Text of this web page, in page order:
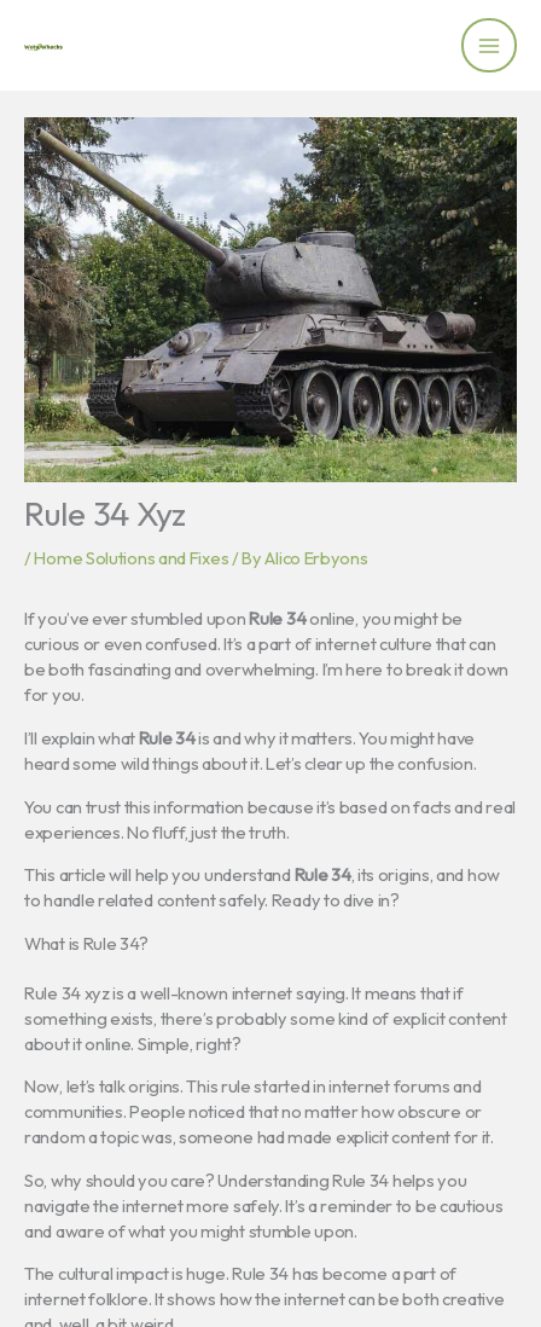
Rule 34 Xyz
/Home Solutions and Fixes/ ByAlico Erbyons
If you’ve ever stumbled uponRule 34online, you might be
curious or even confused. It’s a part of internet culture that can
be both fascinating and overwhelming. I’m here to break it down
for you.
I’ll explain whatRule 34is and why it matters. You might have
heard some wild things about it. Let’s clear up the confusion.
You can trust this information because it’s based on facts and real
experiences. No fluff, just the truth.
This article will help you understand Rule 34, its origins, and how
to handle related content safely. Ready to dive in?
What is Rule 34?
Rule 34 xyz is a well-known internet saying. It means that if
something exists, there’s probably some kind of explicit content
about it online. Simple, right?
Now, let’s talk origins. This rule started in internet forums and
communities. People noticed that no matter how obscure or
random a topic was, someone had made explicit content for it.
So, why should you care? Understanding Rule 34 helps you
navigate the internet more safely. It’s a reminder to be cautious
and aware of what you might stumble upon.
The cultural impact is huge. Rule 34 has become a part of
internet folklore. It shows how the internet can be both creative